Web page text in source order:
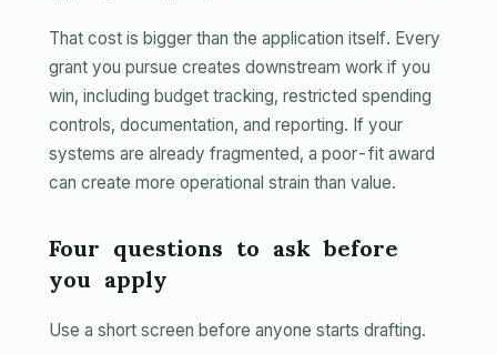
That cost is bigger than the application itself. Every
grant you pursue creates downstream work if you
win, including budget tracking, restricted spending
controls, documentation, and reporting. If your
systems are already fragmented, a poor-fit award
can create more operational strain than value.
Four questions to ask before
you apply
Use a short screen before anyone starts drafting.